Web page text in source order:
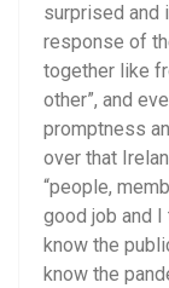
surprised and
response of
together like
other”, and
promptness
over that
“people,
good job and I
know the
know the